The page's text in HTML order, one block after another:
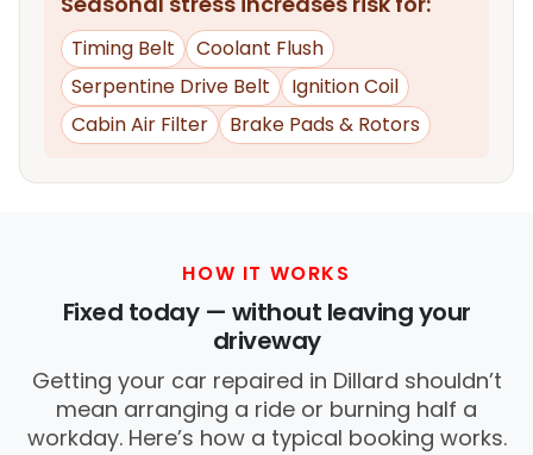
Timing Belt
Coolant Flush
Serpentine Drive Belt
Ignition Coil
Cabin Air Filter
Brake Pads & Rotors
HOW IT WORKS
Fixed today — without leaving your
driveway
Getting your car repaired in Dillard shouldn’t
mean arranging a ride or burning half a
workday. Here’s how a typical booking works.